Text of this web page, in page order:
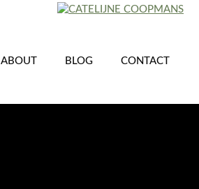
ABOUT BLOG CONTACT